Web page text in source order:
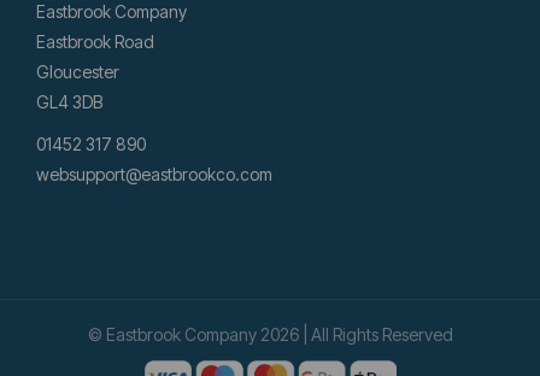
Eastbrook Company
Eastbrook Road
Gloucester
GL4 3DB
01452 317 890
websupport@eastbrookco.com
© Eastbrook Company 2026 | All Rights Reserved